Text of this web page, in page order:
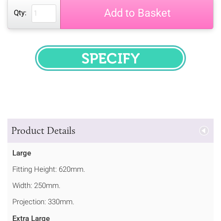
Qty: Add to Basket
SPECIFY
Product Details
Large
Fitting Height: 620mm.
Width: 250mm.
Projection: 330mm.
Extra Large